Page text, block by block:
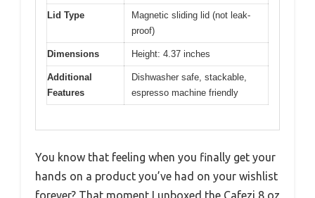
Lid Type
Magnetic sliding lid (not leak-
proof)
Dimensions Height: 4.37 inches
Additional
Features
Dishwasher safe, stackable,
espresso machine friendly
You know that feeling when you finally get your
hands on a product you’ve had on your wishlist
forever? That moment I unboxed the Cafezi 8 oz